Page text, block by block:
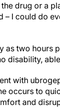
drug or a
– I could do
as two
disability,
with
occurs to
and